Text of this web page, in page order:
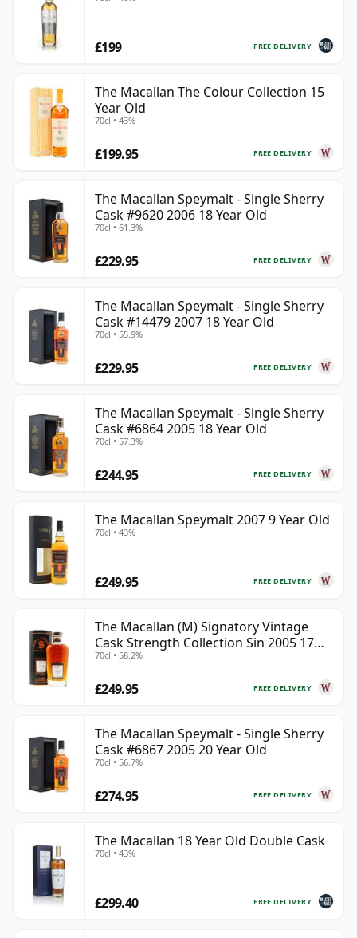
FREE DELIVERY
£199
The Macallan The Colour Collection 15
Year Old
70cl • 43%
FREE DELIVERY
£199.95
The Macallan Speymalt - Single Sherry
Cask #9620 2006 18 Year Old
70cl • 61.3%
FREE DELIVERY
£229.95
The Macallan Speymalt - Single Sherry
Cask #14479 2007 18 Year Old
70cl • 55.9%
FREE DELIVERY
£229.95
The Macallan Speymalt - Single Sherry
Cask #6864 2005 18 Year Old
70cl • 57.3%
FREE DELIVERY
£244.95
The Macallan Speymalt 2007 9 Year Old
70cl • 43%
FREE DELIVERY
£249.95
The Macallan (M) Signatory Vintage
Cask Strength Collection Sin 2005 17
Year Old
70cl • 58.2%
FREE DELIVERY
£249.95
The Macallan Speymalt - Single Sherry
Cask #6867 2005 20 Year Old
70cl • 56.7%
FREE DELIVERY
£274.95
The Macallan 18 Year Old Double Cask
70cl • 43%
FREE DELIVERY
£299.40